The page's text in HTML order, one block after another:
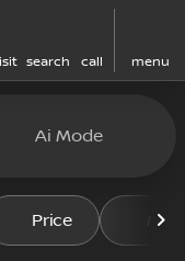
search call menu
Ai Mode
Price